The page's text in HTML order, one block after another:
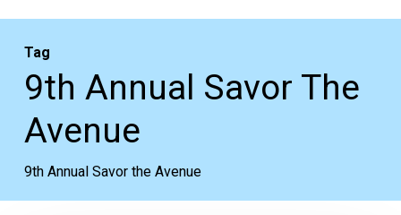
Tag
9th Annual Savor The
Avenue
9th Annual Savor the Avenue